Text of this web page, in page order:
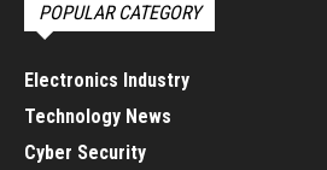
POPULAR CATEGORY
Electronics Industry
Technology News
Cyber Security